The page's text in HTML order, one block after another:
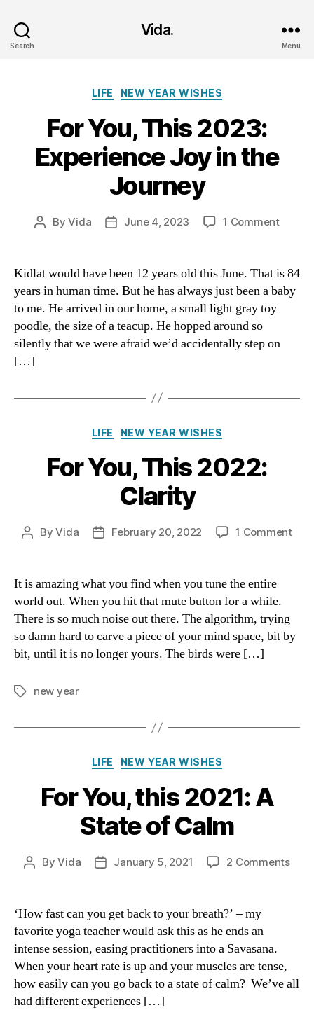
Search
Vida.
Menu
Categories
LIFE NEW YEAR WISHES
For You, This 2023:
Experience Joy in the
Journey
PostByVida
PostJune 4, 2023 1 Commenton
This
the
Kidlat would have been 12 years old this June. That is 84
years in human time. But he has always just been a baby
to me. He arrived in our home, a small light gray toy
poodle, the size of a teacup. He hopped around so
silently that we were afraid we’d accidentally step on
[…]
Categories
LIFE NEW YEAR WISHES
For You, This 2022:
Clarity
PostByVida
PostFebruary 20, 2022 1 Commenton
It is amazing what you find when you tune the entire
world out. When you hit that mute button for a while.
There is so much noise out there. The algorithm, trying
so damn hard to carve a piece of your mind space, bit by
bit, until it is no longer yours. The birds were […]
Tagsnew year
Categories
LIFE NEW YEAR WISHES
For You, this 2021: A
State of Calm
PostByVida
PostJanuary 5, 2021 2 Commentson
‘How fast can you get back to your breath?’ – my
favorite yoga teacher would ask this as he ends an
intense session, easing practitioners into a Savasana.
When your heart rate is up and your muscles are tense,
how easily can you go back to a state of calm? We’ve all
had different experiences […]